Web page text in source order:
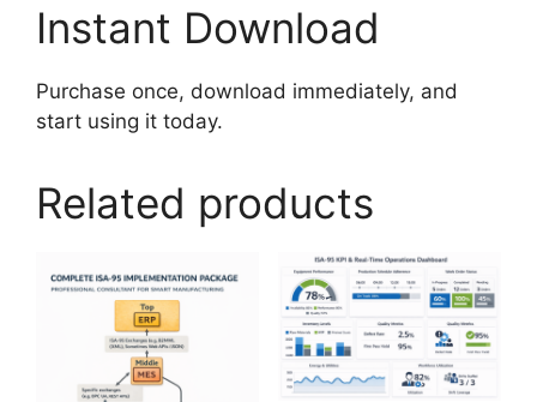
Instant Download
Purchase once, download immediately, and
start using it today.
Related products